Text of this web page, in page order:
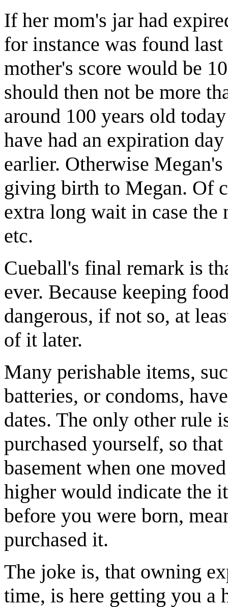
If her mom's jar had
for instance was found
mother's score would be
should then not be more
around 100 years old
have had an expiration
earlier. Otherwise
giving birth to Megan. Of
extra long wait in case
etc.
Cueball's final remark is
ever. Because keeping
dangerous, if not so, at
of it later.
Many perishable items,
batteries, or condoms,
dates. The only other rule
purchased yourself, so
basement when one
higher would indicate the
before you were born,
purchased it.
The joke is, that owning
time, is here getting you